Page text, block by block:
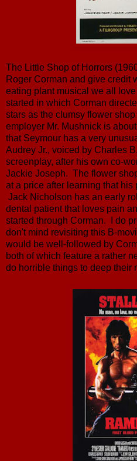
The Little Shop of Horrors
Roger Corman and give credit
eating plant musical we all
started in which Corman
stars as the clumsy flower
employer Mr. Mushnick is
that Seymour has a very
Audrey Jr., voiced by Charles
screenplay, after his own co-
Jackie Joseph. The flower
at a price after learning that
Jack Nicholson has an early
dental patient that loves pain
started through Corman. I do
don't mind revisiting this B-
would be well-followed by
both of which feature a rather
do horrible things to deep their